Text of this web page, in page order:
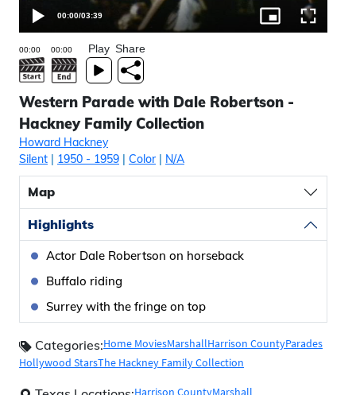
00:00/03:39
Play Share
Western Parade with Dale Robertson -
Hackney Family Collection
Howard Hackney
Silent | 1950 - 1959 | Color| N/A
Map
Highlights
Actor Dale Robertson on horseback
Buffalo riding
Surrey with the fringe on top
Categories:Home MoviesMarshallHarrison CountyParades
Hollywood StarsThe Hackney Family Collection
Harrison CountyMarshall